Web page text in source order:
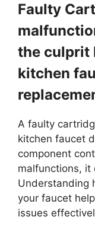
Faulty
the culprit
kitchen
A faulty
kitchen faucet
component
malfunctions, it
Understanding
your faucet
issues